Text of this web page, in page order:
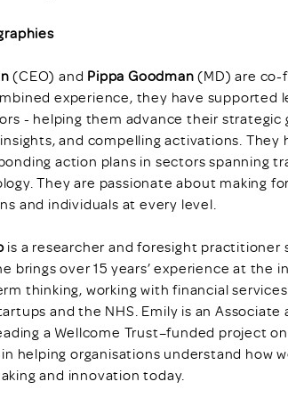
(CEO) and Pippa Goodman (MD) are co-
experience, they have supported
- helping them advance their
and compelling activations.
action plans in sectors spanning
They are passionate about making
and individuals at every level.
is a researcher and foresight practitioner
brings over 15 years’ experience at
thinking, working with financial
and the NHS. Emily is an
a Wellcome Trust–funded project
in helping organisations understand how
and innovation today.